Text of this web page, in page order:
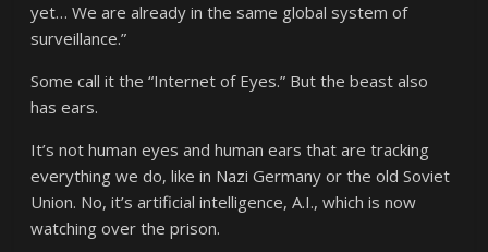
yet… We are already in the same global system of
surveillance.”
Some call it the “Internet of Eyes.” But the beast also
has ears.
It’s not human eyes and human ears that are tracking
everything we do, like in Nazi Germany or the old Soviet
Union. No, it’s artificial intelligence, A.I., which is now
watching over the prison.